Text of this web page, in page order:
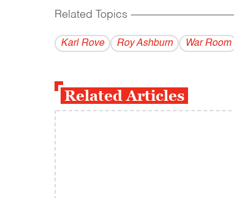
Related Topics ------------------------------------------
Karl Rove Roy Ashburn War Room
Related Articles